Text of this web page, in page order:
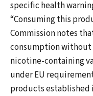
specific health
“Consuming this
Commission notes
consumption without
nicotine-containing
under EU
products established